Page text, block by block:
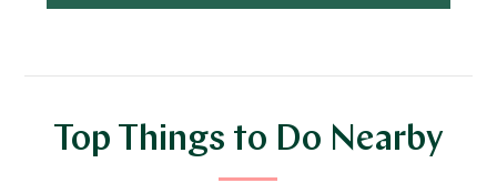
Top Things to Do Nearby